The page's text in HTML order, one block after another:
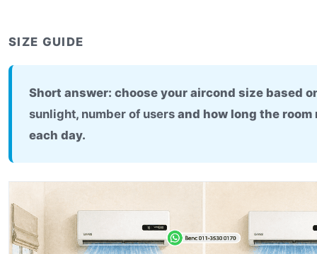
SIZE GUIDE
Short answer: choose your aircond size based
sunlight, number of users and how long the room
each day.